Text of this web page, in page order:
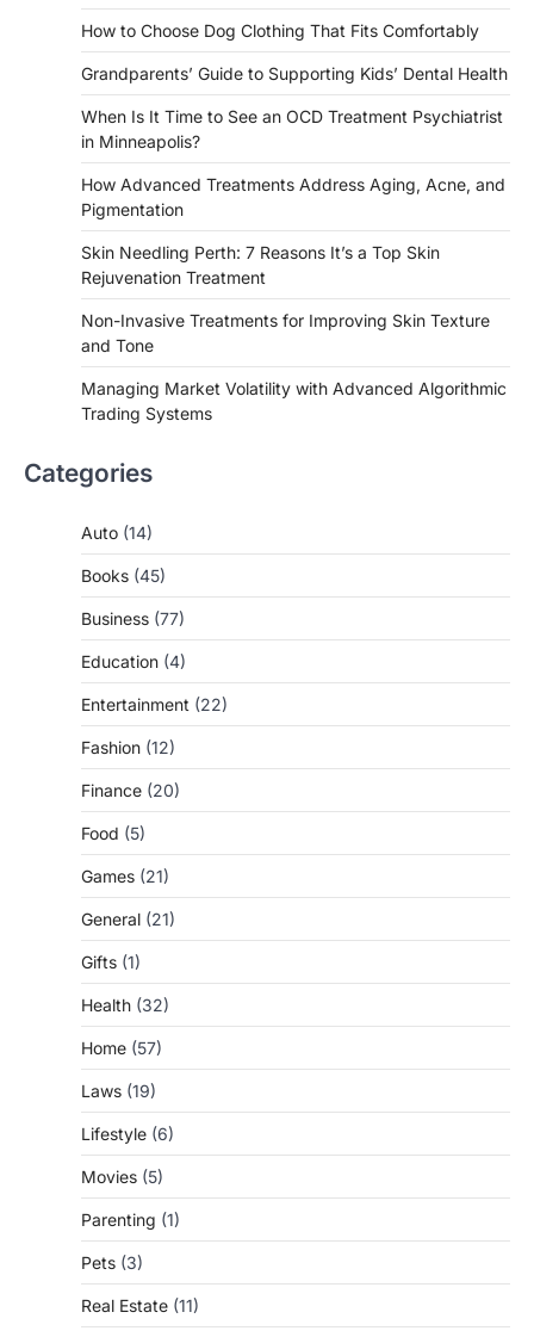
How to Choose Dog Clothing That Fits Comfortably
Grandparents’ Guide to Supporting Kids’ Dental Health
When Is It Time to See an OCD Treatment Psychiatrist
in Minneapolis?
How Advanced Treatments Address Aging, Acne, and
Pigmentation
Skin Needling Perth: 7 Reasons It’s a Top Skin
Rejuvenation Treatment
Non-Invasive Treatments for Improving Skin Texture
and Tone
Managing Market Volatility with Advanced Algorithmic
Trading Systems
Categories
Auto (14)
Books (45)
Business (77)
Education (4)
Entertainment (22)
Fashion (12)
Finance (20)
Food (5)
Games (21)
General (21)
Gifts (1)
Health (32)
Home (57)
Laws (19)
Lifestyle (6)
Movies (5)
Parenting (1)
Pets (3)
Real Estate (11)